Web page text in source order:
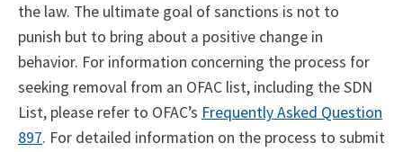
the law. The ultimate goal of sanctions is not to
punish but to bring about a positive change in
behavior. For information concerning the process for
seeking removal from an OFAC list, including the SDN
List, please refer to OFAC’s Frequently Asked Question
897. For detailed information on the process to submit